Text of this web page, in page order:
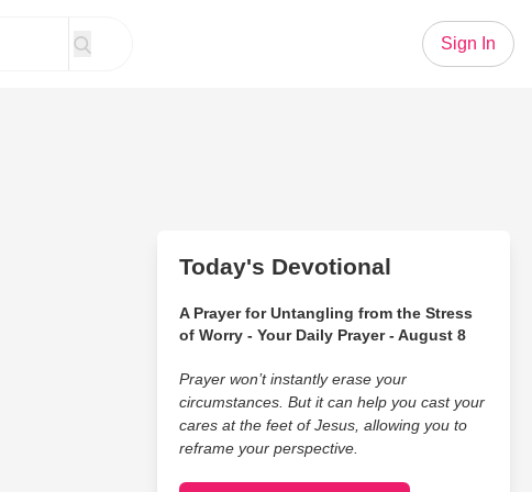
Sign In
Today's Devotional
A Prayer for Untangling from the Stress
of Worry - Your Daily Prayer - August 8
Prayer won’t instantly erase your
circumstances. But it can help you cast your
cares at the feet of Jesus, allowing you to
reframe your perspective.